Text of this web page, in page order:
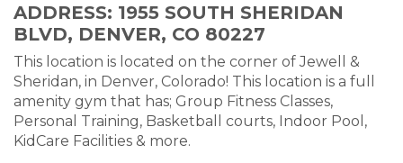
ADDRESS: 1955 SOUTH SHERIDAN
BLVD, DENVER, CO 80227
This location is located on the corner of Jewell &
Sheridan, in Denver, Colorado! This location is a full
amenity gym that has; Group Fitness Classes,
Personal Training, Basketball courts, Indoor Pool,
KidCare Facilities & more.